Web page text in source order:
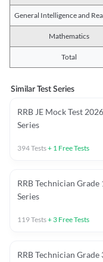
General Intelligence and
Mathematics
Total
Similar Test Series
RRB JE Mock Test
Series
394Tests+ 1 Free Tests
RRB Technician
Series
119Tests+ 3 Free Tests
RRB Technician